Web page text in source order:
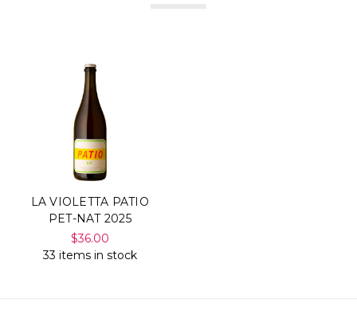
LA VIOLETTA PATIO
PET-NAT 2025
$36.00
33 items in stock